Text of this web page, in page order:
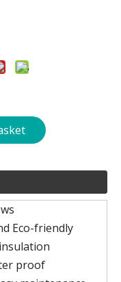
Eco-friendly
proof